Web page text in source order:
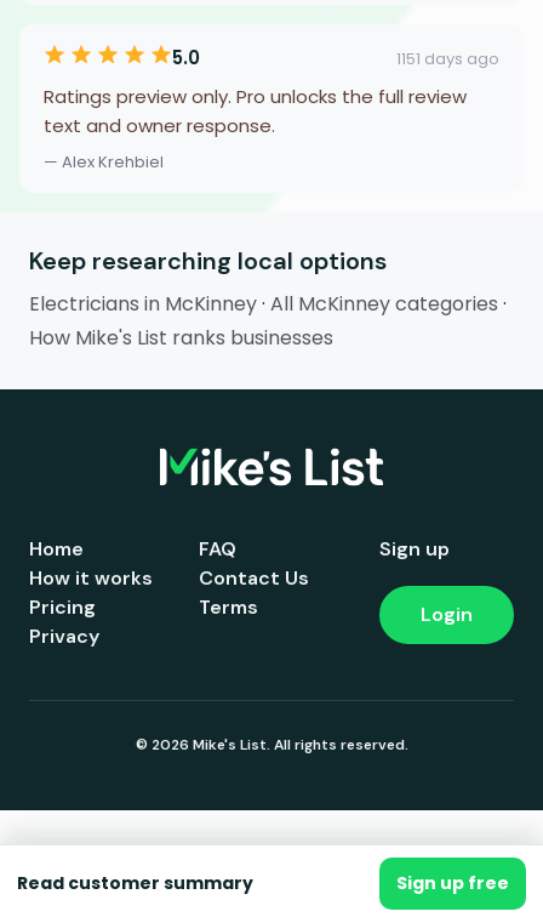
5.0 1151 days ago
Ratings preview only. Pro unlocks the full review
text and owner response.
— Alex Krehbiel
Keep researching local options
Electricians in McKinney· All McKinney categories ·
How Mike's List ranks businesses
Read customer summary Sign up free
Home
How it works
Pricing
FAQ
Contact Us
Terms
Privacy
Sign up
Login
© 2026 Mike's List. All rights reserved.